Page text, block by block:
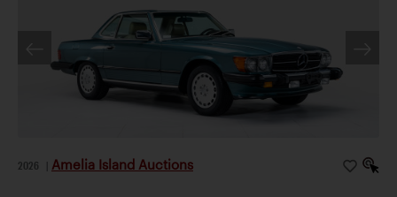
2026 Amelia Island Auctions